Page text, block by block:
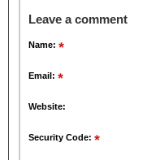
Leave a comment
Name:
Email:
Website:
Security Code: